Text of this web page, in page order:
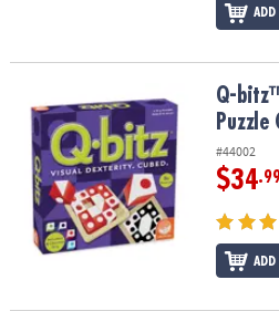
ADD
Q-bitz™ Fast-Paced Visual Puzzle
Q-
#44002
$34
ADD